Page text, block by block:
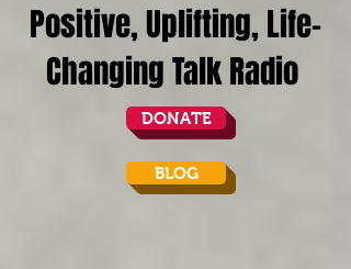
Positive, Uplifting, Life-
Changing Talk Radio
DONATE
BLOG